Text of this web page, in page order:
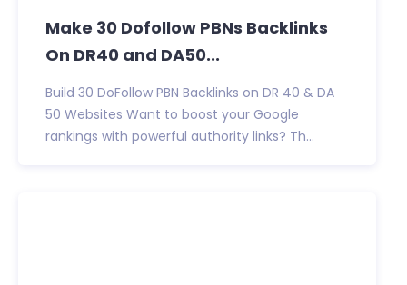
Make 30 Dofollow PBNs Backlinks
On DR40 and DA50...
Build 30 DoFollow PBN Backlinks on DR 40 & DA
50 Websites Want to boost your Google
rankings with powerful authority links? Th...